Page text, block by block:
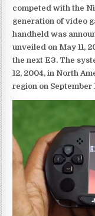
competed with the
generation of video
handheld was
unveiled on May 11,
the next E3. The
12, 2004, in North
region on September